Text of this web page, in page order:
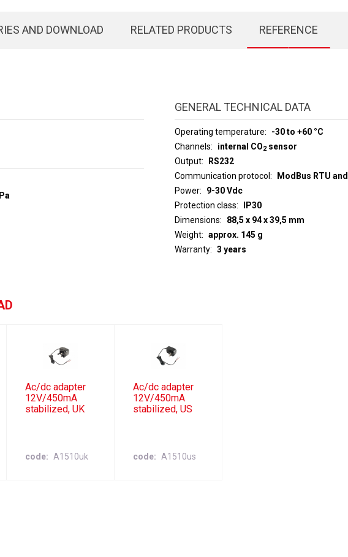
AND DOWNLOAD RELATED PRODUCTS REFERENCE
GENERAL TECHNICAL DATA
Operating temperature
-30 to +60 °C
Channels
internal CO2sensor
Output
RS232
Communication protocol
ModBus RTU
Power
9-30 Vdc
Protection class
IP30
Dimensions
88,5 x 94 x 39,5 mm
Weight
approx. 145 g
Warranty
3 years
Ac/dc adapter
12V/450mA
stabilized, UK
code A1510uk
Ac/dc adapter
12V/450mA
stabilized, US
code A1510us